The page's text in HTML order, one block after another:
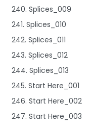
240. Splices_009
241. Splices_010
242. Splices_011
243. Splices_012
244. Splices_013
245. Start Here_001
246. Start Here_002
247. Start Here_003